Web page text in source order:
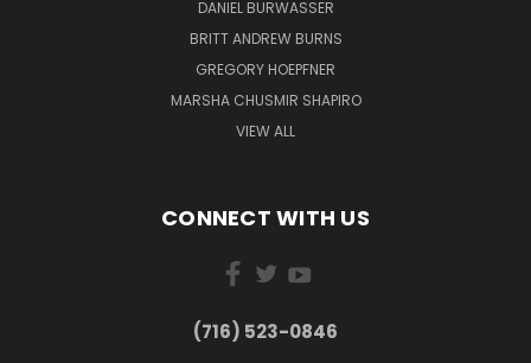
DANIEL BURWASSER
BRITT ANDREW BURNS
GREGORY HOEPFNER
MARSHA CHUSMIR SHAPIRO
VIEW ALL
CONNECT WITH US
(716) 523-0846